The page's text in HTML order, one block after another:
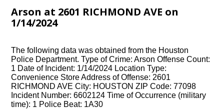
Arson at 2601 RICHMOND AVE on
1/14/2024
The following data was obtained from the Houston
Police Department. Type of Crime: Arson Offense Count:
1 Date of Incident: 1/14/2024 Location Type:
Convenience Store Address of Offense: 2601
RICHMOND AVE City: HOUSTON ZIP Code: 77098
Incident Number: 6602124 Time of Occurrence (military
time): 1 Police Beat: 1A30